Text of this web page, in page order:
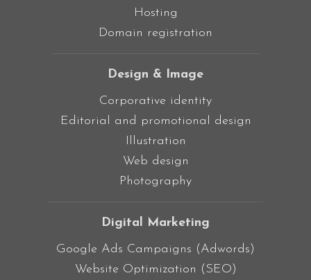
Hosting
Domain registration
Design & Image
Corporative identity
Editorial and promotional design
Illustration
Web design
Photography
Digital Marketing
Google Ads Campaigns (Adwords)
Website Optimization (SEO)